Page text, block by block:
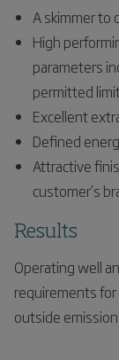
A skimmer to
High
parameters
permitted
Excellent
Defined
Attractive
customer’s
Results
Operating well
requirements
outside